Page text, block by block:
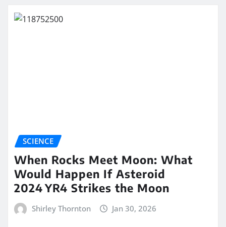
SCIENCE
When Rocks Meet Moon: What
Would Happen If Asteroid
2024 YR4 Strikes the Moon
Shirley Thornton Jan 30, 2026